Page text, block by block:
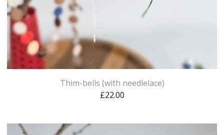
Thim-bells (with needlelace)
£22.00